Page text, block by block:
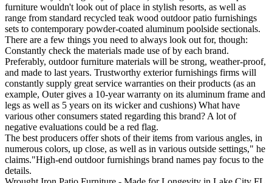
furniture wouldn't look out of place in stylish resorts, as well as
range from standard recycled teak wood outdoor patio furnishings
sets to contemporary powder-coated aluminum poolside sectionals.
There are a few things you need to always look out for, though:
Constantly check the materials made use of by each brand.
Preferably, outdoor furniture materials will be strong, weather-proof,
and made to last years. Trustworthy exterior furnishings firms will
constantly supply great service warranties on their products (as an
example, Outer gives a 10-year warranty on its aluminum frame and
legs as well as 5 years on its wicker and cushions) What have
various other consumers stated regarding this brand? A lot of
negative evaluations could be a red flag.
The best producers offer shots of their items from various angles, in
numerous colors, up close, as well as in various outside settings," he
claims."High-end outdoor furnishings brand names pay focus to the
details.